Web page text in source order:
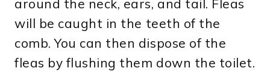
around the neck, ears, and tail. Fleas
will be caught in the teeth of the
comb. You can then dispose of the
fleas by flushing them down the toilet.